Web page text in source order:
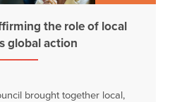
the role of local
global action
brought together local,